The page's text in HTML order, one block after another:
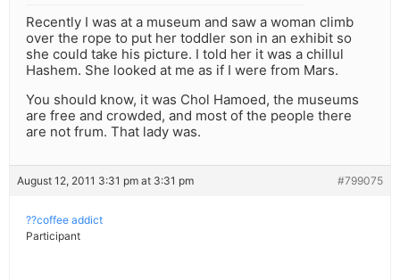
Recently I was at a museum and saw a woman climb
over the rope to put her toddler son in an exhibit so
she could take his picture. I told her it was a chillul
Hashem. She looked at me as if I were from Mars.
You should know, it was Chol Hamoed, the museums
are free and crowded, and most of the people there
are not frum. That lady was.
August 12, 2011 3:31 pm at 3:31 pm #799075
??coffee addict
Participant